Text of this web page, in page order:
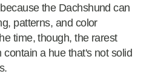
the Dachshund can
patterns, and color
time, though, the rarest
a hue that's not solid